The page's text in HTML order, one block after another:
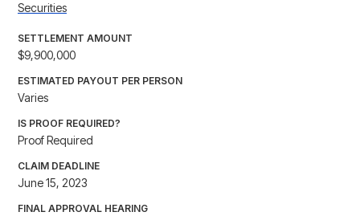
Securities
SETTLEMENT AMOUNT
$9,900,000
ESTIMATED PAYOUT PER PERSON
Varies
IS PROOF REQUIRED?
Proof Required
CLAIM DEADLINE
June 15, 2023
FINAL APPROVAL HEARING